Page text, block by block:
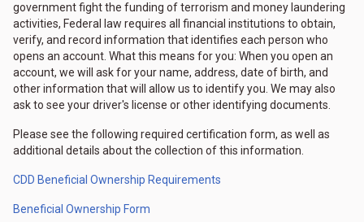
government fight the funding of terrorism and money laundering
activities, Federal law requires all financial institutions to obtain,
verify, and record information that identifies each person who
opens an account. What this means for you: When you open an
account, we will ask for your name, address, date of birth, and
other information that will allow us to identify you. We may also
ask to see your driver's license or other identifying documents.
Please see the following required certification form, as well as
additional details about the collection of this information.
CDD Beneficial Ownership Requirements
Beneficial Ownership Form